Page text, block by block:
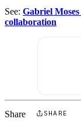
See: Gabriel Moses
collaboration
Share SHARE